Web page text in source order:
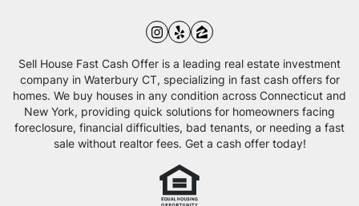
Instagram
YelpZillow
Sell House Fast Cash Offer is a leading real estate investment
company in Waterbury CT, specializing in fast cash offers for
homes. We buy houses in any condition across Connecticut and
New York, providing quick solutions for homeowners facing
foreclosure, financial difficulties, bad tenants, or needing a fast
sale without realtor fees. Get a cash offer today!